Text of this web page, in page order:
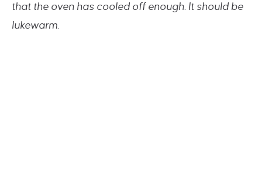
that the oven has cooled off enough. It should be
lukewarm.